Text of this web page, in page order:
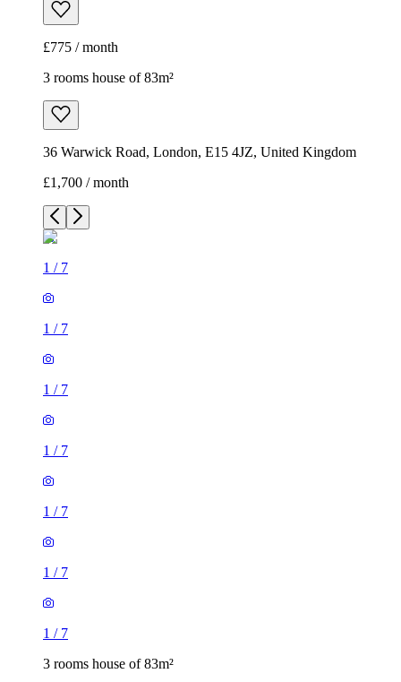
£775 / month
3 rooms house of 83m²
36 Warwick Road, London, E15 4JZ, United Kingdom
£1,700 / month
1 / 7
1 / 7
1 / 7
1 / 7
1 / 7
1 / 7
1 / 7
3 rooms house of 83m²